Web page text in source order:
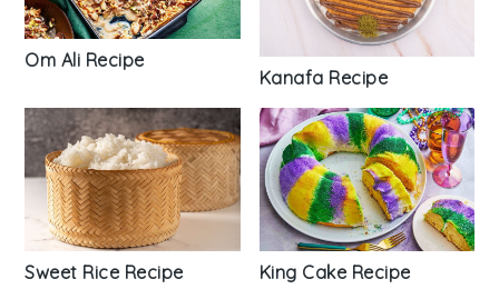
Om Ali Recipe
Kanafa Recipe
Sweet Rice Recipe King Cake Recipe